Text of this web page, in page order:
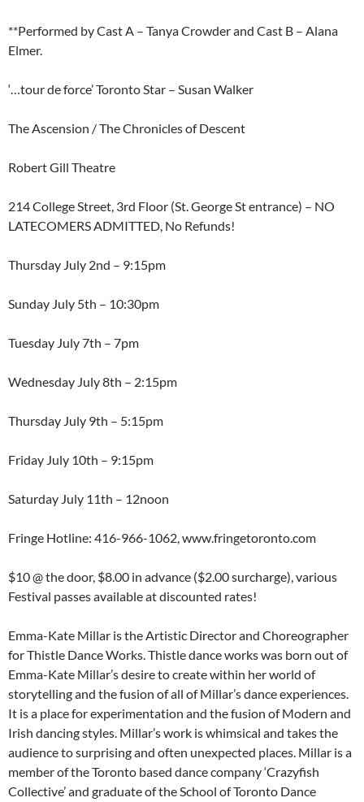
**Performed by Cast A – Tanya Crowder and Cast B – Alana
Elmer.
‘…tour de force’ Toronto Star – Susan Walker
The Ascension / The Chronicles of Descent
Robert Gill Theatre
214 College Street, 3rd Floor (St. George St entrance) – NO
LATECOMERS ADMITTED, No Refunds!
Thursday July 2nd – 9:15pm
Sunday July 5th – 10:30pm
Tuesday July 7th – 7pm
Wednesday July 8th – 2:15pm
Thursday July 9th – 5:15pm
Friday July 10th – 9:15pm
Saturday July 11th – 12noon
Fringe Hotline: 416-966-1062, www.fringetoronto.com
$10 @ the door, $8.00 in advance ($2.00 surcharge), various
Festival passes available at discounted rates!
Emma-Kate Millar is the Artistic Director and Choreographer
for Thistle Dance Works. Thistle dance works was born out of
Emma-Kate Millar’s desire to create within her world of
storytelling and the fusion of all of Millar’s dance experiences.
It is a place for experimentation and the fusion of Modern and
Irish dancing styles. Millar’s work is whimsical and takes the
audience to surprising and often unexpected places. Millar is a
member of the Toronto based dance company ‘Crazyfish
Collective’ and graduate of the School of Toronto Dance